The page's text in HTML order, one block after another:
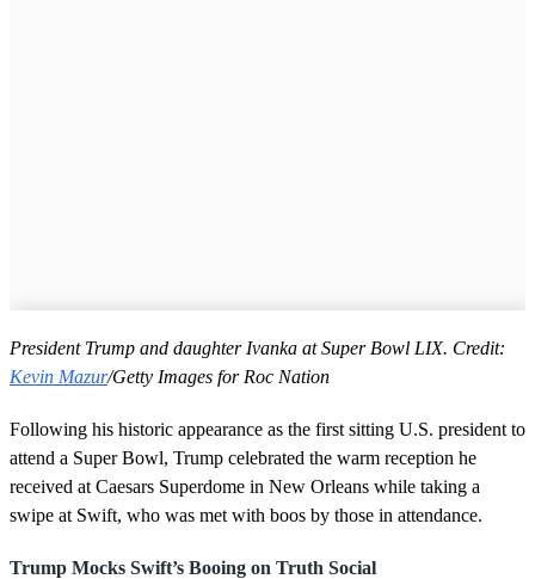
President Trump and daughter Ivanka at Super Bowl LIX. Credit:
Kevin Mazur/Getty Images for Roc Nation
Following his historic appearance as the first sitting U.S. president to
attend a Super Bowl, Trump celebrated the warm reception he
received at Caesars Superdome in New Orleans while taking a
swipe at Swift, who was met with boos by those in attendance.
Trump Mocks Swift’s Booing on Truth Social